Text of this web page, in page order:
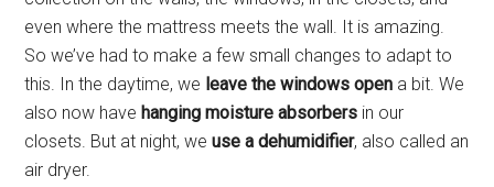
even where the mattress meets the wall. It is amazing.
So we’ve had to make a few small changes to adapt to
this. In the daytime, we leave the windows open a bit. We
also now havehanging moisture absorbers in our
closets. But at night, weuse a dehumidifier, also called an
air dryer.